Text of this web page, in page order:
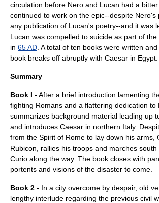
circulation before Nero and Lucan had a
continued to work on the epic--despite Nero's
any publication of Lucan's poetry--and it was
Lucan was compelled to suicide as part of the
in 65 AD . A total of ten books were written
book breaks off abruptly with Caesar in Egypt.
Summary
Book I - After a brief introduction lamenting
fighting Romans and a flattering dedication to
summarizes background material leading up
and introduces Caesar in northern Italy.
from the Spirit of Rome to lay down his arms,
Rubicon, rallies his troops and marches
Curio along the way. The book closes with
portents and visions of the disaster to come.
Book 2 - In a city overcome by despair, old
lengthy interlude regarding the previous civil